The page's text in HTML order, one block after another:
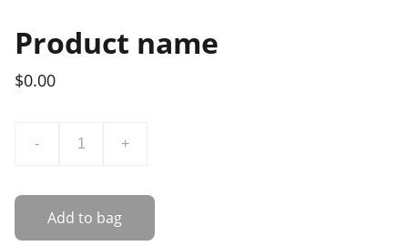
Product name
$0.00
- +
Add to bag